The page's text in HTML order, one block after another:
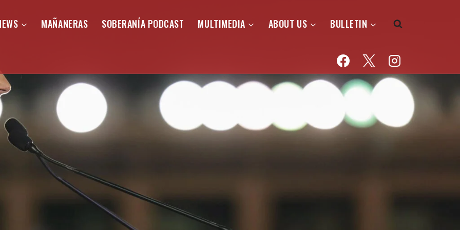
MAÑANERAS SOBERANÍA PODCAST MULTIMEDIA ABOUT US BULLETIN